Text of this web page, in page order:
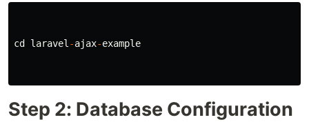
cd laravel-ajax-example
Step 2: Database Configuration